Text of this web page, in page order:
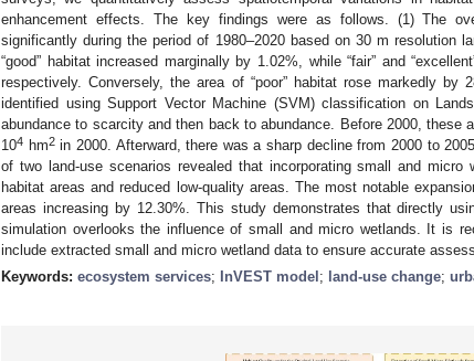
enhancement effects. The key findings were as follows. (1) The
significantly during the period of 1980–2020 based on 30 m resolution
“good” habitat increased marginally by 1.02%, while “fair” and
respectively. Conversely, the area of “poor” habitat rose markedly by
identified using Support Vector Machine (SVM) classification on
abundance to scarcity and then back to abundance. Before 2000, these
104 hm2in 2000. Afterward, there was a sharp decline from 2000 to
of two land-use scenarios revealed that incorporating small and micro
habitat areas and reduced low-quality areas. The most notable
areas increasing by 12.30%. This study demonstrates that directly
simulation overlooks the influence of small and micro wetlands. It is
include extracted small and micro wetland data to ensure accurate
Keywords: ecosystem services; InVEST model ; land-use change;